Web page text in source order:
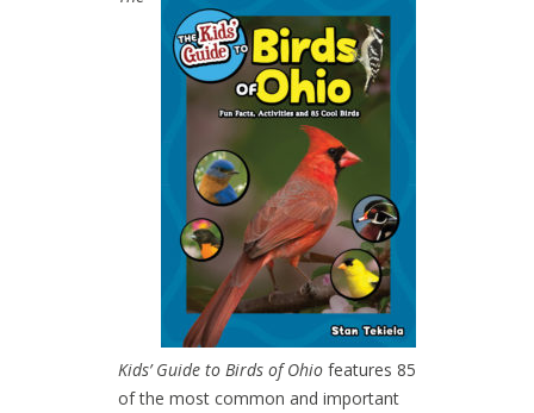
Kids’ Guide to Birds of Ohio features 85
of the most common and important